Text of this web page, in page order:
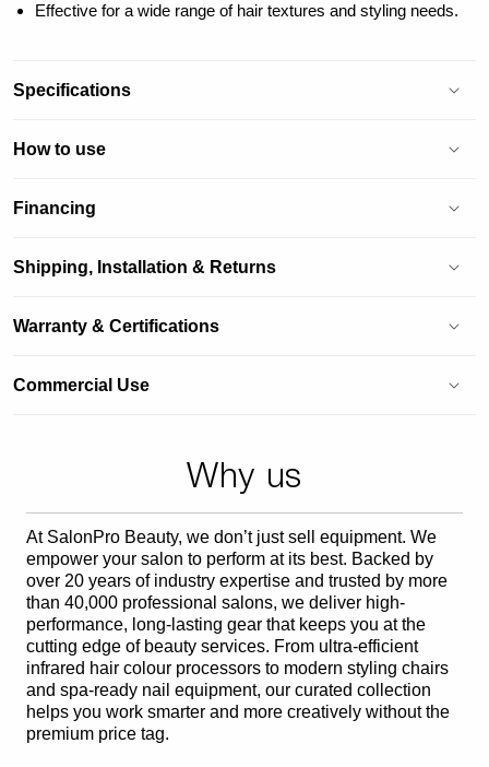
Effective for a wide range of hair textures and styling needs.
Specifications
How to use
Financing
Shipping, Installation & Returns
Warranty & Certifications
Commercial Use
Why us
At SalonPro Beauty, we don’t just sell equipment. We
empower your salon to perform at its best. Backed by
over 20 years of industry expertise and trusted by more
than 40,000 professional salons, we deliver high-
performance, long-lasting gear that keeps you at the
cutting edge of beauty services. From ultra-efficient
infrared hair colour processors to modern styling chairs
and spa-ready nail equipment, our curated collection
helps you work smarter and more creatively without the
premium price tag.